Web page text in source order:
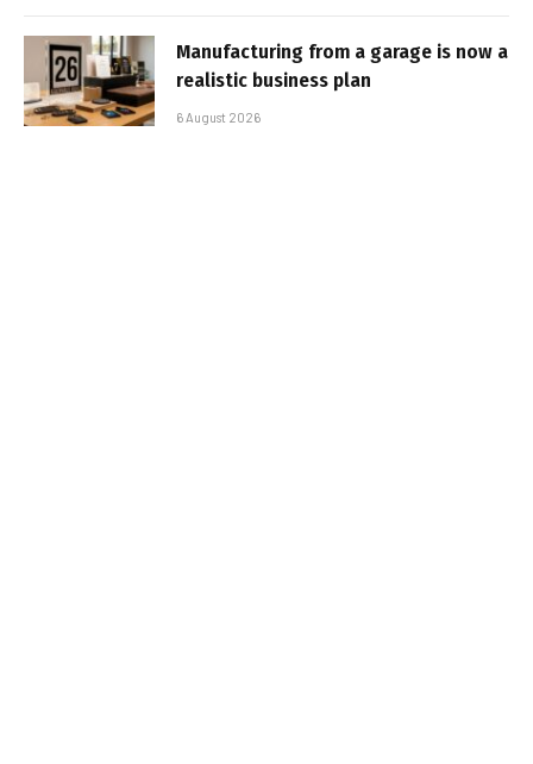
Manufacturing from a garage is now a
realistic business plan
6 August 2026